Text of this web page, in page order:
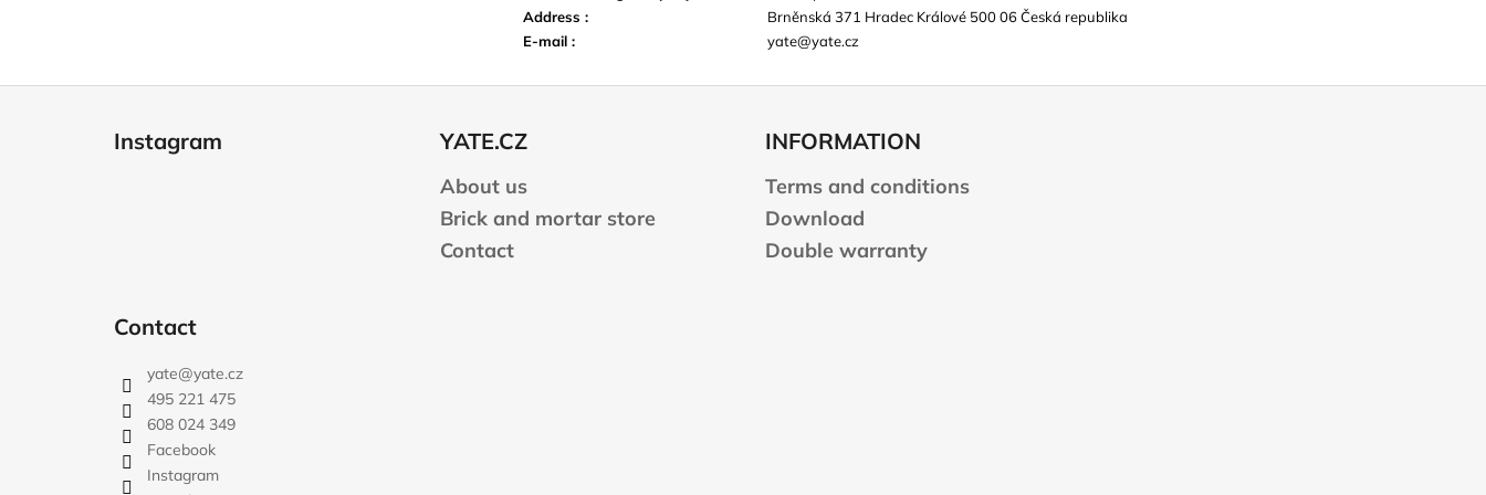
Address :
Brněnská 371 Hradec Králové 500 06 Česká republika
E-mail : yate@yate.cz
Instagram YATE.CZ
About us
Brick and mortar store
Contact
INFORMATION
Terms and conditions
Download
Double warranty
Contact
yate@yate.cz
495 221 475
608 024 349
Facebook
Instagram